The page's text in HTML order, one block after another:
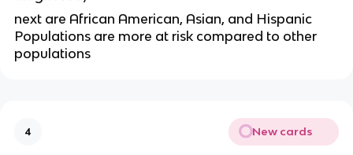
next are African American, Asian, and Hispanic
Populations are more at risk compared to other
populations
4 New cards